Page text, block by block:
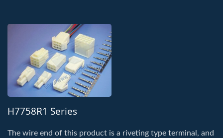
H7758R1 Series
The wire end of this product is a riveting type terminal, and